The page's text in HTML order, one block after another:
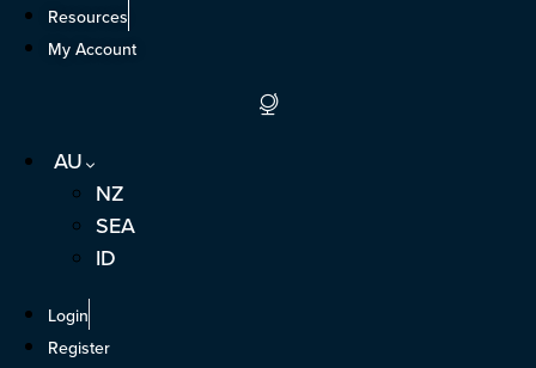
Skip
Resources
My Account
AU
NZ
SEA
ID
Login
Register